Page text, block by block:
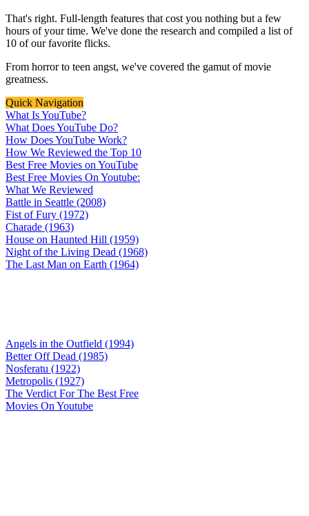
That's right. Full-length features that cost you nothing but a few
hours of your time. We've done the research and compiled a list of
10 of our favorite flicks.
From horror to teen angst, we've covered the gamut of movie
greatness.
Quick Navigation
What Is YouTube?
What Does YouTube Do?
How Does YouTube Work?
How We Reviewed the Top 10
Best Free Movies on YouTube
Best Free Movies On Youtube:
What We Reviewed
Battle in Seattle (2008)
Fist of Fury (1972)
Charade (1963)
House on Haunted Hill (1959)
Night of the Living Dead (1968)
The Last Man on Earth (1964)
Angels in the Outfield (1994)
Better Off Dead (1985)
Nosferatu (1922)
Metropolis (1927)
The Verdict For The Best Free
Movies On Youtube